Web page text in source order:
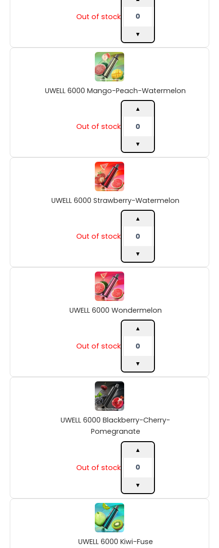
Out of stock
▼
UWELL 6000 Mango-Peach-Watermelon
Out of stock
UWELL
6000
Mango-
Peach-
Watermelon
quantity
▲
▼
UWELL 6000 Strawberry-Watermelon
Out of stock
UWELL
6000
Strawberry-
Watermelon
quantity
▲
▼
UWELL 6000 Wondermelon
Out of stock
UWELL
6000
Wondermelon
quantity
▲
▼
UWELL 6000 Blackberry-Cherry-
Pomegranate
Out of stock
UWELL
6000
Blackberry-
Cherry-
Pomegranate
quantity
▲
▼
UWELL 6000 Kiwi-Fuse
UWELL
6000
Kiwi-
Fuse
quantity